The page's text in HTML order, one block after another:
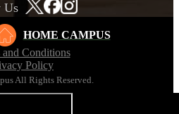
Us
HOME CAMPUS
and Conditions
Policy
All Rights Reserved.